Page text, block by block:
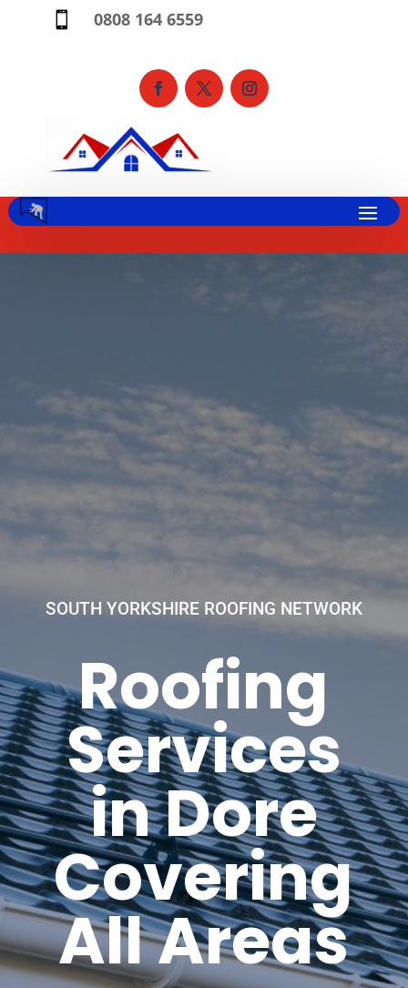
 0808 164 6559
SOUTH YORKSHIRE ROOFING NETWORK
Roofing
Services
in Dore
Covering
All Areas